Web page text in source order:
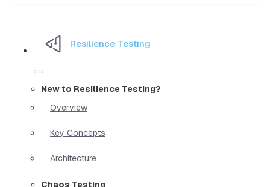
Resilience Testing
New to Resilience Testing?
Overview
Key Concepts
Architecture
Chaos Testing